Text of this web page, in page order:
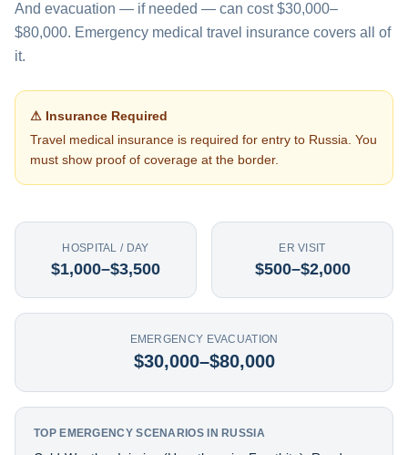
And evacuation — if needed — can cost $30,000–
$80,000. Emergency medical travel insurance covers all of
it.
⚠ Insurance Required
Travel medical insurance is required for entry to Russia . You
must show proof of coverage at the border.
HOSPITAL / DAY
$1,000–$3,500
ER VISIT
$500–$2,000
EMERGENCY EVACUATION
$30,000–$80,000
TOP EMERGENCY SCENARIOS IN RUSSIA